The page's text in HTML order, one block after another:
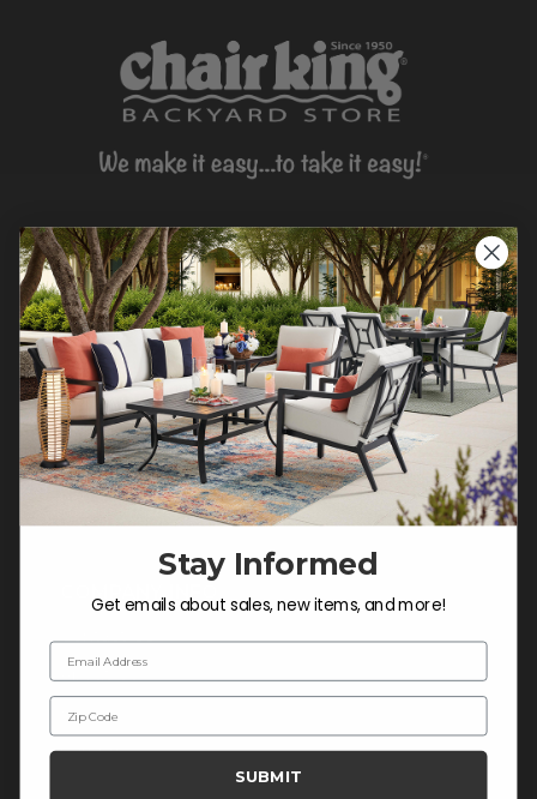
CONTACT US >
Customer Service Hours
Mon-Sat: 9:00 am - 5:00 pm CST
Sun: CLOSED.
CALL 877-253-5455
Do not sell or share my
personal information.
COMPANY INFO
Contact Us
About Us
Blog
Careers
Trade & Contract Sales
Stay Informed
Get emails about sales, new items, and more!
Email Address
Zip Code
SUBMIT